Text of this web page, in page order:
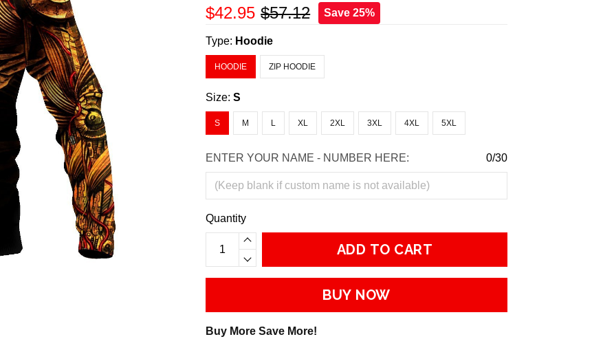
$42.95 $57.12 Save 25%
Type: Hoodie
HOODIE ZIP HOODIE
Size:S
S M L XL 2XL 3XL 4XL 5XL
ENTER YOUR NAME - NUMBER HERE: 0/30
Quantity
ADD TO CART
BUY NOW
Buy More Save More!